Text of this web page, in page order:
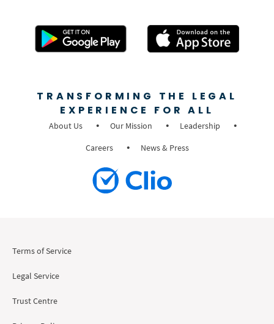
TRANSFORMING THE LEGAL
EXPERIENCE FOR ALL
About Us Our Mission
Leadership
Careers
News & Press
Terms of Service
Legal Service
Trust Centre